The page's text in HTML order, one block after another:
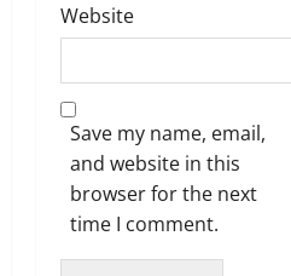
Website
Save my name, email,
and website in this
browser for the next
time I comment.